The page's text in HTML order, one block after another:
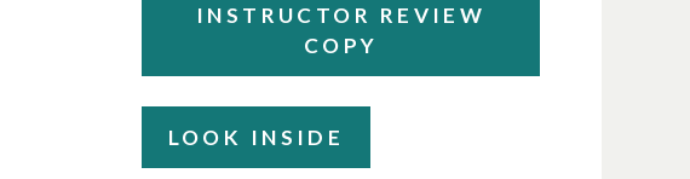
INSTRUCTOR REVIEW
COPY
LOOK INSIDE